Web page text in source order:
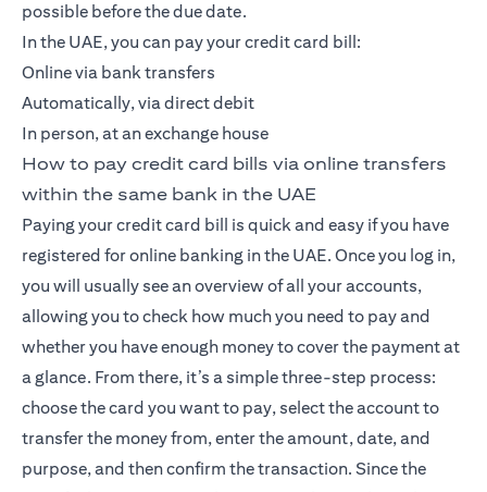
possible before the due date.
In the UAE, you can pay your credit card bill:
Online via bank transfers
Automatically, via direct debit
In person, at an exchange house
How to pay credit card bills via online transfers
within the same bank in the UAE
Paying your credit card bill is quick and easy if you have
registered for online banking in the UAE. Once you log in,
you will usually see an overview of all your accounts,
allowing you to check how much you need to pay and
whether you have enough money to cover the payment at
a glance. From there, it’s a simple three-step process:
choose the card you want to pay, select the account to
transfer the money from, enter the amount, date, and
purpose, and then confirm the transaction. Since the